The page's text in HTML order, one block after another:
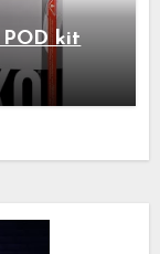
POD kit